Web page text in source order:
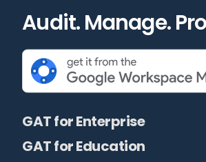
Audit. Manage.
GAT for Enterprise
GAT for Education